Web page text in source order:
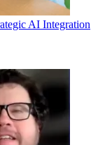
AI Integration